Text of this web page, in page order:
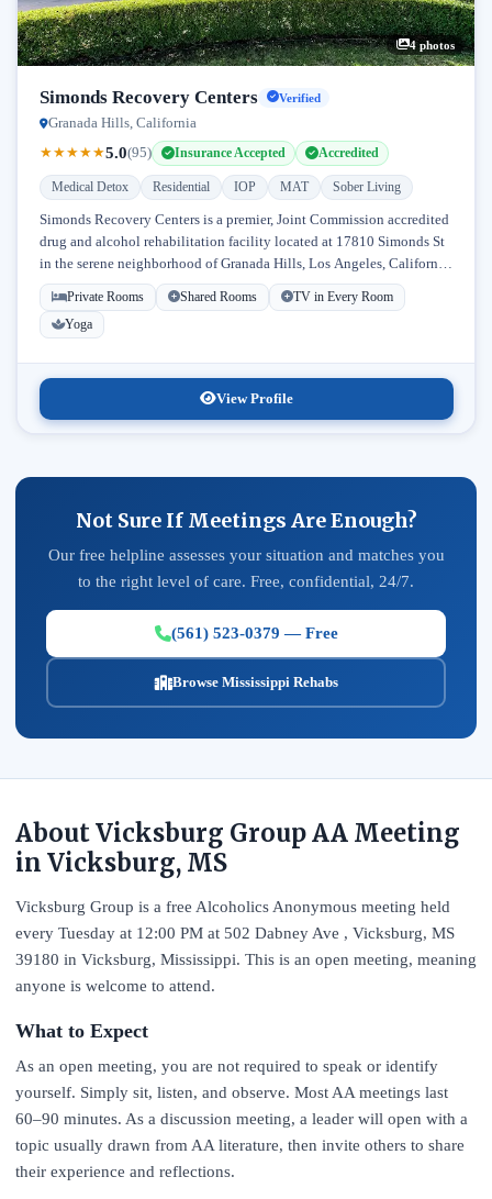
4 photos
Simonds Recovery Centers Verified
Granada Hills, California
★★★★★5.0(95) Insurance Accepted Accredited
Medical Detox Residential IOP MAT Sober Living
Simonds Recovery Centers is a premier, Joint Commission accredited
drug and alcohol rehabilitation facility located at 17810 Simonds St
in the serene neighborhood of Granada Hills, Los Angeles, California.
Licensed...
Private Rooms Shared Rooms
TV in Every Room
Yoga
View Profile
Not Sure If Meetings Are Enough?
Our free helpline assesses your situation and matches you
to the right level of care. Free, confidential, 24/7.
(561) 523-0379 — Free
Browse Mississippi Rehabs
About Vicksburg Group AA Meeting
in Vicksburg, MS
Vicksburg Group is a free Alcoholics Anonymous meeting held
every Tuesday at 12:00 PM at 502 Dabney Ave , Vicksburg, MS
39180 in Vicksburg, Mississippi. This is an open meeting, meaning
anyone is welcome to attend.
What to Expect
As an open meeting, you are not required to speak or identify
yourself. Simply sit, listen, and observe. Most AA meetings last
60–90 minutes. As a discussion meeting, a leader will open with a
topic usually drawn from AA literature, then invite others to share
their experience and reflections.